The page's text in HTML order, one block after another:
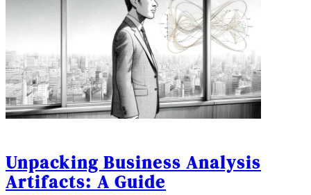
Unpacking Business Analysis
Artifacts: A Guide